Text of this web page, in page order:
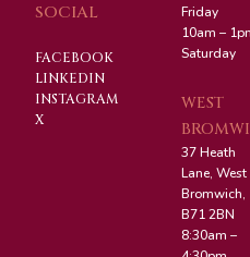
SOCIAL
FACEBOOK
LINKEDIN
INSTAGRAM
X
Friday
10am –
Saturday
WEST
37 Heath
Lane, West
Bromwich,
B71 2BN
8:30am –